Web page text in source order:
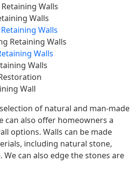
Walls
Walls
Retaining Walls
Retaining Walls
Walls
Walls
Wall
of natural and man-made
can also offer homeowners a
options. Walls can be made
including natural stone,
We can also edge the stones are